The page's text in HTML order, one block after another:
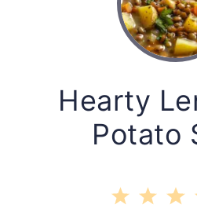
Hearty
Potato
3
2
1